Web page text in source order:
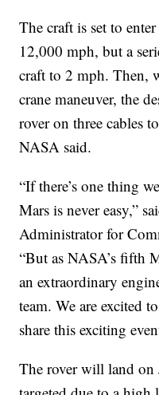
The craft is set to
12,000 mph, but a
craft to 2 mph. Then,
crane maneuver, the
rover on three cables
NASA said.
“If there’s one thing
Mars is never easy,”
Administrator for
“But as NASA’s fifth
an extraordinary
team. We are excited
share this exciting
The rover will land on